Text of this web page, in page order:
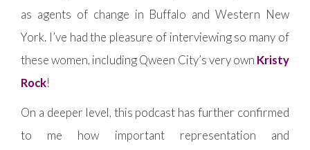
as agents of change in Buffalo and Western New
York. I’ve had the pleasure of interviewing so many of
these women, including Qween City’s very own Kristy
Rock!
On a deeper level, this podcast has further confirmed
to me how important representation and